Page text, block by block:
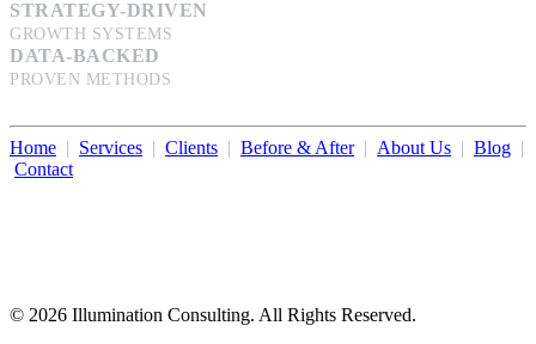
STRATEGY-DRIVEN
GROWTH SYSTEMS
DATA-BACKED
PROVEN METHODS
Home | Services | Clients | Before & After| About Us | Blog |
Contact
© 2026 Illumination Consulting. All Rights Reserved.